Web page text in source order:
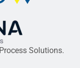
Solutions.